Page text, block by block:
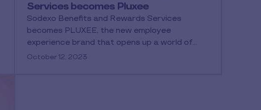
Services becomes Pluxee
Sodexo Benefits and Rewards Services
becomes PLUXEE, the new employee
experience brand that opens up a world of…
October 12, 2023